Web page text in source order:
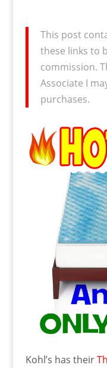
This post
these links to
commission.
Associate I
purchases.
Kohl’s has their